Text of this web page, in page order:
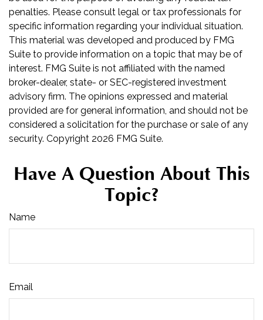
penalties. Please consult legal or tax professionals for
specific information regarding your individual situation.
This material was developed and produced by FMG
Suite to provide information on a topic that may be of
interest. FMG Suite is not affiliated with the named
broker-dealer, state- or SEC-registered investment
advisory firm. The opinions expressed and material
provided are for general information, and should not be
considered a solicitation for the purchase or sale of any
security. Copyright 2026 FMG Suite.
Have A Question About This
Topic?
Name
Email